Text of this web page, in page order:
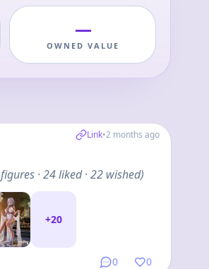
—
OWNED VALUE
Link•2 months ago
0 0
figures · 24 liked · 22 wished)
+20